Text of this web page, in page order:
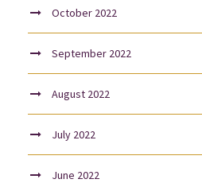
October 2022
September 2022
August 2022
July 2022
June 2022